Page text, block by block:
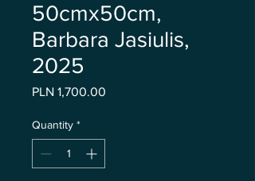
50cmx50cm,
Barbara Jasiulis,
2025
PLN 1,700.00
Quantity *